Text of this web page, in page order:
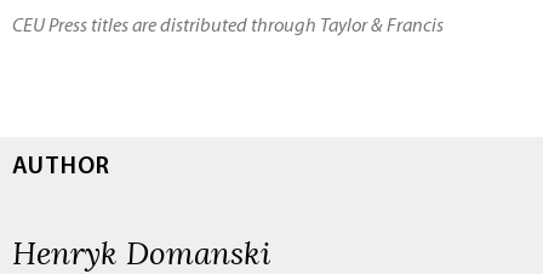
CEU Press titles are distributed through Taylor & Francis
AUTHOR
Henryk Domanski